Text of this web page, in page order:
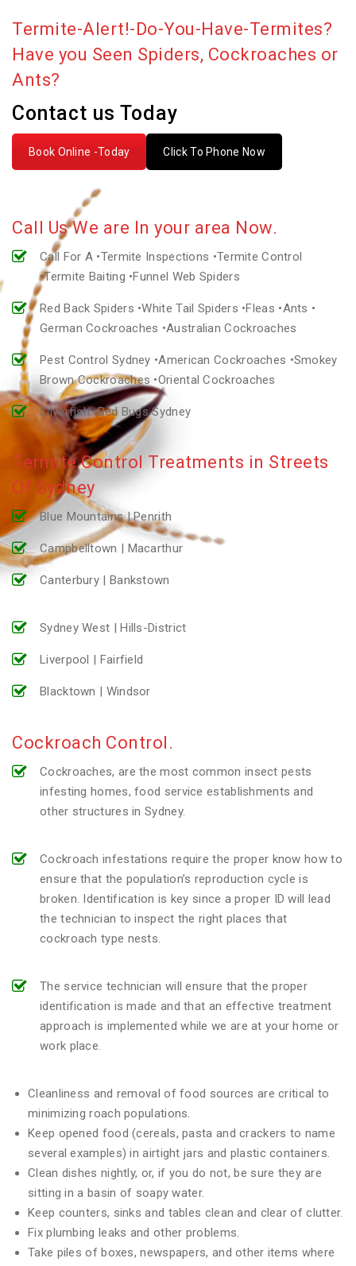
Termite-Alert!-Do-You-Have-Termites?
Have you Seen Spiders, Cockroaches or
Ants?
Contact us Today
Book Online -Today Click To Phone Now
Call Us We are In your area Now.
Call For A •Termite Inspections •Termite Control
•Termite Baiting •Funnel Web Spiders
Red Back Spiders •White Tail Spiders •Fleas •Ants •
German Cockroaches •Australian Cockroaches
Pest Control Sydney •American Cockroaches •Smokey
Brown Cockroaches •Oriental Cockroaches
Silverfish •Bed Bugs Sydney
Termite Control Treatments in Streets
Of Sydney
Blue Mountains | Penrith
Campbelltown | Macarthur
Canterbury | Bankstown
Sydney West | Hills-District
Liverpool | Fairfield
Blacktown | Windsor
Cockroach Control.
Cockroaches, are the most common insect pests
infesting homes, food service establishments and
other structures in Sydney.
Cockroach infestations require the proper know how to
ensure that the population’s reproduction cycle is
broken. Identification is key since a proper ID will lead
the technician to inspect the right places that
cockroach type nests.
The service technician will ensure that the proper
identification is made and that an effective treatment
approach is implemented while we are at your home or
work place.
Cleanliness and removal of food sources are critical to
minimizing roach populations.
Keep opened food (cereals, pasta and crackers to name
several examples) in airtight jars and plastic containers.
Clean dishes nightly, or, if you do not, be sure they are
sitting in a basin of soapy water.
Keep counters, sinks and tables clean and clear of clutter.
Fix plumbing leaks and other problems.
Take piles of boxes, newspapers, and other items where